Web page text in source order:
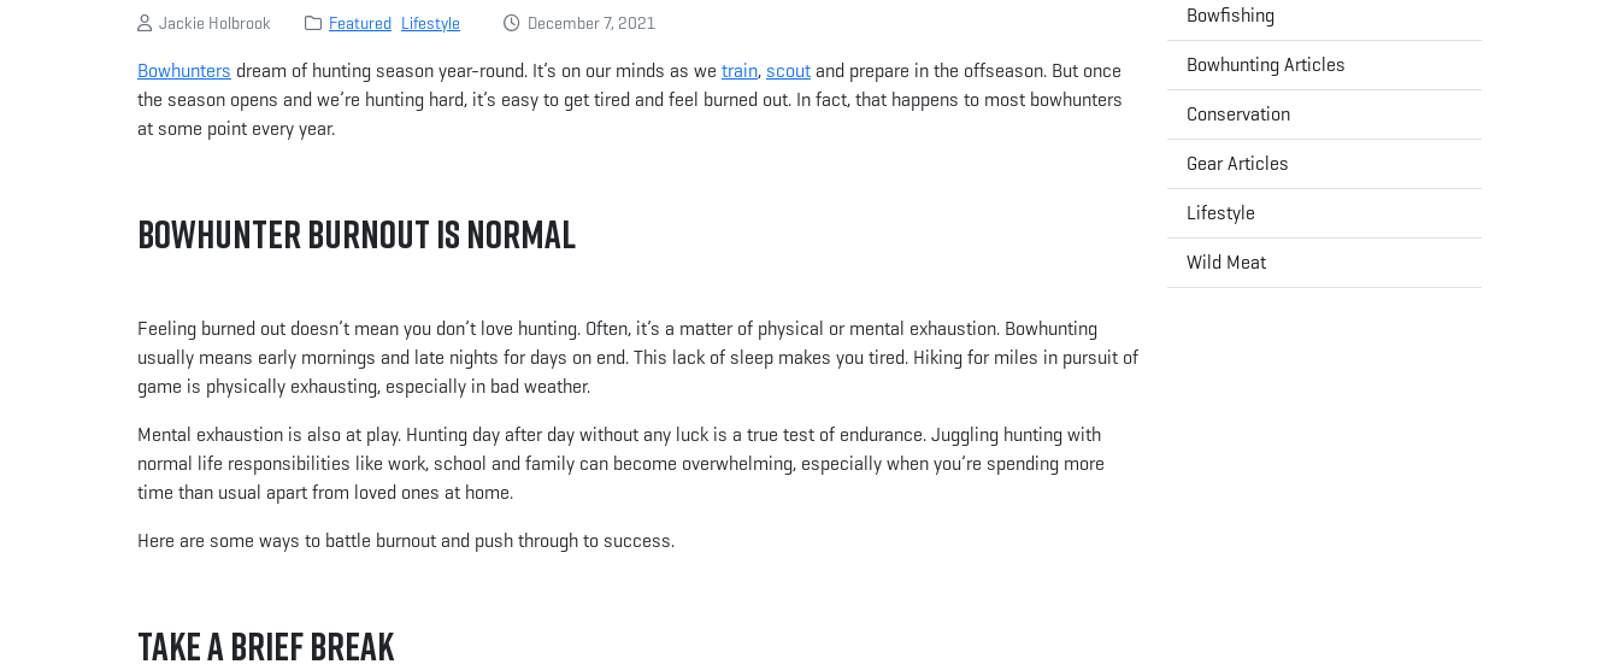
Jackie Holbrook Featured Lifestyle December 7, 2021
Bowhunters dream of hunting season year-round. It’s on our minds as we train, scoutand prepare in the offseason. But once
the season opens and we’re hunting hard, it’s easy to get tired and feel burned out. In fact, that happens to most bowhunters
at some point every year.
Bowhunter Burnout Is Normal
Feeling burned out doesn’t mean you don’t love hunting. Often, it’s a matter of physical or mental exhaustion. Bowhunting
usually means early mornings and late nights for days on end. This lack of sleep makes you tired. Hiking for miles in pursuit of
game is physically exhausting, especially in bad weather.
Mental exhaustion is also at play. Hunting day after day without any luck is a true test of endurance. Juggling hunting with
normal life responsibilities like work, school and family can become overwhelming, especially when you’re spending more
time than usual apart from loved ones at home.
Here are some ways to battle burnout and push through to success.
Take a Brief Break
Bowfishing
Bowhunting Articles
Conservation
Gear Articles
Lifestyle
Wild Meat